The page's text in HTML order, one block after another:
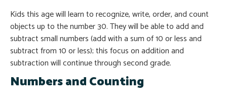
Kids this age will learn to recognize, write, order, and count
objects up to the number 30. They will be able to add and
subtract small numbers (add with a sum of 10 or less and
subtract from 10 or less); this focus on addition and
subtraction will continue through second grade.
Numbers and Counting